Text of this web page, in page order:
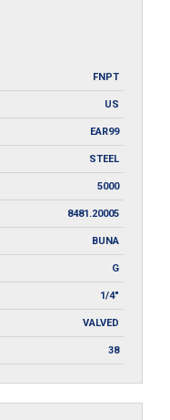
FNPT
US
EAR99
STEEL
5000
8481.20005
BUNA
G
1/4"
VALVED
38